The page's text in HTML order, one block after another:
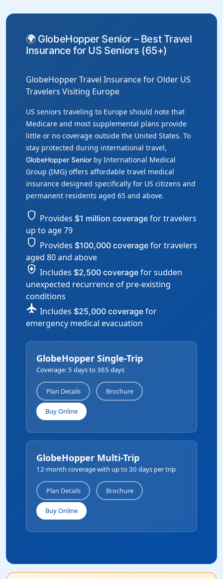
🌍 GlobeHopper Senior – Best Travel
Insurance for US Seniors (65+)
GlobeHopper Travel Insurance for Older US
Travelers Visiting Europe
US seniors traveling to Europe should note that
Medicare and most supplemental plans provide
little or no coverage outside the United States. To
stay protected during international travel,
GlobeHopper Senior by International Medical
Group (IMG) offers affordable travel medical
insurance designed specifically for US citizens and
permanent residents aged 65 and above.
shield Provides $1 million coverage for travelers
up to age 79
shield Provides $100,000 coverage for travelers
aged 80 and above
health_and_safety Includes $2,500 coverage for sudden
unexpected recurrence of pre-existing
conditions
flight Includes $25,000 coverage for
emergency medical evacuation
GlobeHopper Single-Trip
Coverage: 5 days to 365 days
Plan Details Brochure
Buy Online
GlobeHopper Multi-Trip
12-month coverage with up to 30 days per trip
Plan Details Brochure
Buy Online